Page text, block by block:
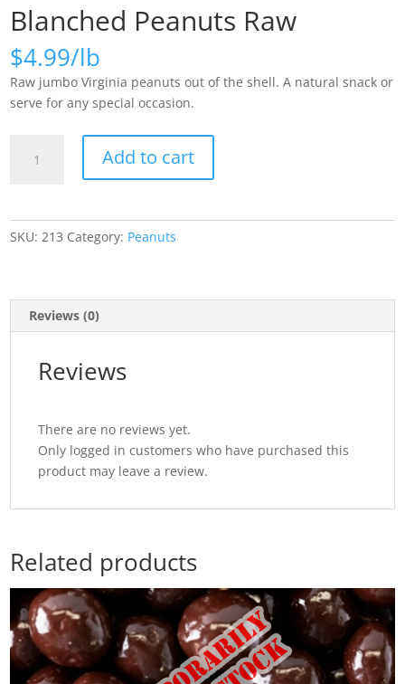
Blanched Peanuts Raw
$4.99
Raw jumbo Virginia peanuts out of the shell. A natural snack or
serve for any special occasion.
Peanuts
Add to cart
SKU: 213 Category: Peanuts
Reviews (0)
Reviews
There are no reviews yet.
Only logged in customers who have purchased this
product may leave a review.
Related products